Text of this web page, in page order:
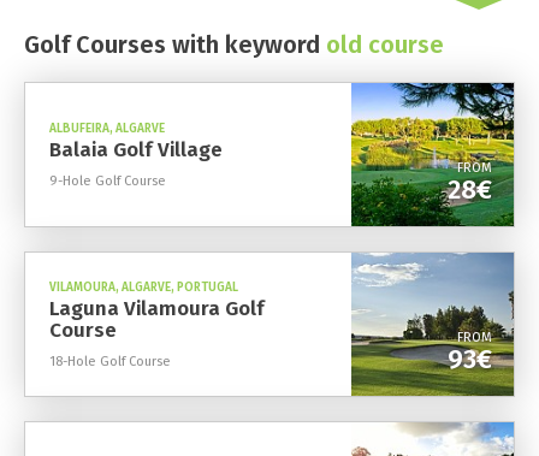
Golf Courses with keyword old course
ALBUFEIRA, ALGARVE
Balaia Golf Village
9-Hole Golf Course
FROM
28€
VILAMOURA, ALGARVE, PORTUGAL
Laguna Vilamoura Golf
Course
18-Hole Golf Course
FROM
93€